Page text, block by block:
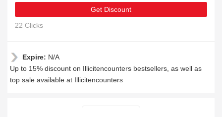
Get Discount
22 Clicks
Expire: N/A
Up to 15% discount on Illicitencounters bestsellers, as well as
top sale available at Illicitencounters